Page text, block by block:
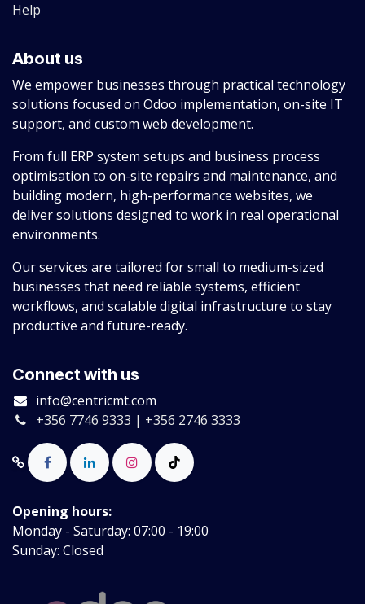
Help
About us
We empower businesses through practical technology
solutions focused on Odoo implementation, on-site IT
support, and custom web development.
From full ERP system setups and business process
optimisation to on-site repairs and maintenance, and
building modern, high-performance websites, we
deliver solutions designed to work in real operational
environments.
Our services are tailored for small to medium-sized
businesses that need reliable systems, efficient
workflows, and scalable digital infrastructure to stay
productive and future-ready.
Connect with us
info@centricmt.com
+356 7746 9333 | +356 2746 3333
Opening hours:
Monday - Saturday: 07:00 - 19:00
Sunday: Closed